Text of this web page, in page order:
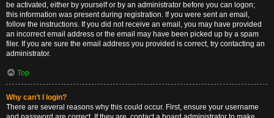
be activated, either by yourself or by an administrator before you can logon;
this information was present during registration. If you were sent an email,
follow the instructions. If you did not receive an email, you may have provided
an incorrect email address or the email may have been picked up by a spam
filer. If you are sure the email address you provided is correct, try contacting an
administrator.
Top
Why can’t I login?
There are several reasons why this could occur. First, ensure your username